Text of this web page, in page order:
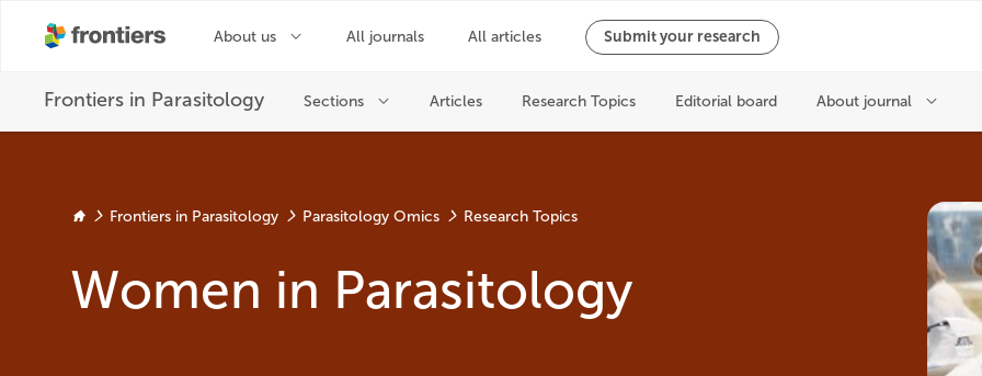
Frontiers in Parasitology Parasitology Omics Research Topics
Women in Parasitology